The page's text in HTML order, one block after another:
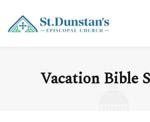
Vacation Bible